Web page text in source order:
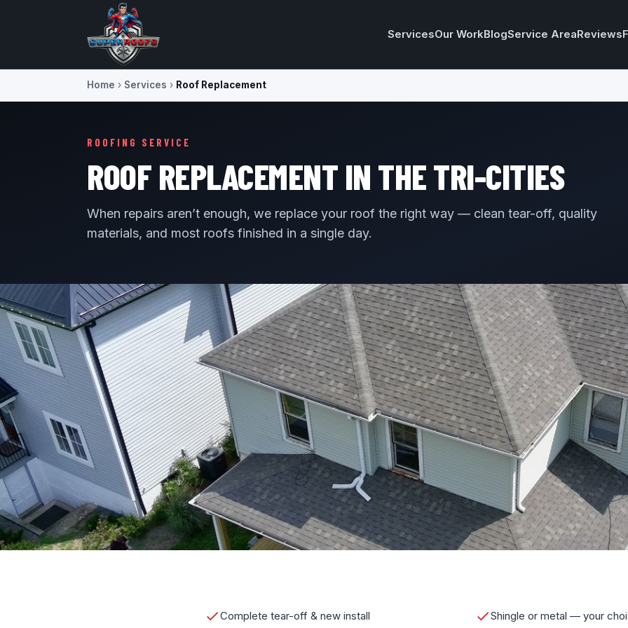
ServicesOur WorkBlogService AreaReviews
Home › Services › Roof Replacement
ROOFING SERVICE
ROOF REPLACEMENT IN THE TRI-CITIES
When repairs aren’t enough, we replace your roof the right way — clean tear-off, quality
materials, and most roofs finished in a single day.
Complete tear-off & new install Shingle or metal — your